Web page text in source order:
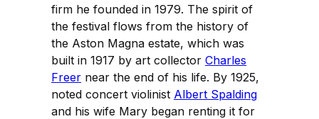
firm he founded in 1979. The spirit of
the festival flows from the history of
the Aston Magna estate, which was
built in 1917 by art collector Charles
Freer near the end of his life. By 1925,
noted concert violinist Albert Spalding
and his wife Mary began renting it for